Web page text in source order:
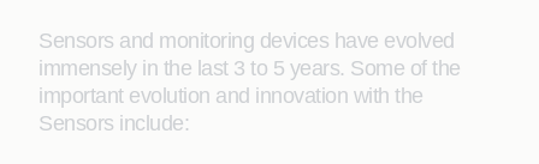
Sensors and monitoring devices have evolved
immensely in the last 3 to 5 years. Some of the
important evolution and innovation with the
Sensors include: